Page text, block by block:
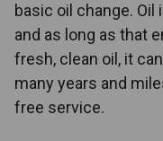
basic oil change.
and as long as that
fresh, clean oil, it
many years and
free service.